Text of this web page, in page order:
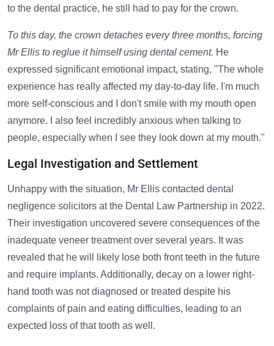
to the dental practice, he still had to pay for the crown.
To this day, the crown detaches every three months, forcing
Mr Ellis to reglue it himself using dental cement. He
expressed significant emotional impact, stating, "The whole
experience has really affected my day-to-day life. I'm much
more self-conscious and I don't smile with my mouth open
anymore. I also feel incredibly anxious when talking to
people, especially when I see they look down at my mouth."
Legal Investigation and Settlement
Unhappy with the situation, Mr Ellis contacted dental
negligence solicitors at the Dental Law Partnership in 2022.
Their investigation uncovered severe consequences of the
inadequate veneer treatment over several years. It was
revealed that he will likely lose both front teeth in the future
and require implants. Additionally, decay on a lower right-
hand tooth was not diagnosed or treated despite his
complaints of pain and eating difficulties, leading to an
expected loss of that tooth as well.